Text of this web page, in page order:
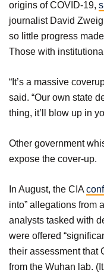
origins of COVID-19,
journalist David
so little progress
Those with
“It’s a massive
said. “Our own state
thing, it’ll blow up in
Other government
expose the cover-up.
In August, the CIA
into” allegations from
analysts tasked with
were offered
their assessment that
from the Wuhan lab.